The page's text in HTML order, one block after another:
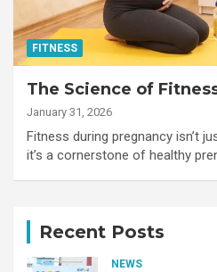
FITNESS
The Science of
January 31, 2026
Fitness during pregnancy isn’t
it’s a cornerstone of healthy
Recent Posts
NEWS